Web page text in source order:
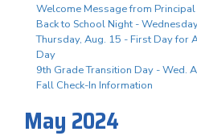
Welcome Message from
Back to School Night -
Thursday, Aug. 15 - First Day for
Day
9th Grade Transition Day - Wed.
Fall Check-In Information
May 2024